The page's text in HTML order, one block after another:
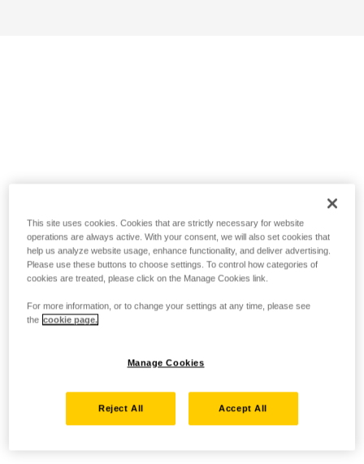
This site uses cookies. Cookies that are strictly necessary for website
operations are always active. With your consent, we will also set cookies that
help us analyze website usage, enhance functionality, and deliver advertising.
Please use these buttons to choose settings. To control how categories of
cookies are treated, please click on the Manage Cookies link.
For more information, or to change your settings at any time, please see
the cookie page.
Manage Cookies
Reject All Accept All